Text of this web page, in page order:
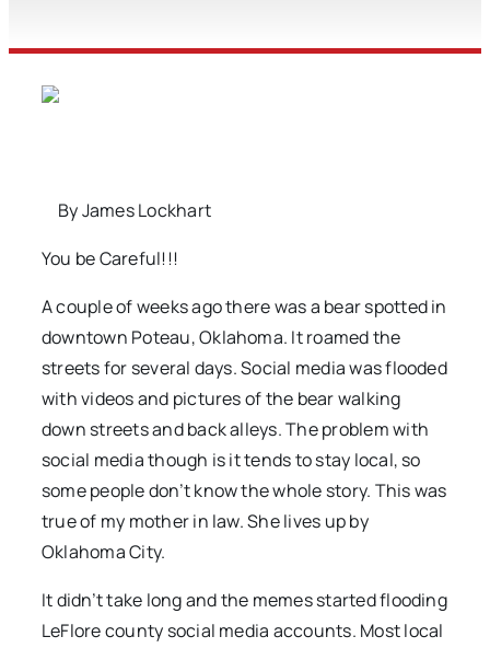
By James Lockhart
You be Careful!!!
A couple of weeks ago there was a bear spotted in
downtown Poteau, Oklahoma. It roamed the
streets for several days. Social media was flooded
with videos and pictures of the bear walking
down streets and back alleys. The problem with
social media though is it tends to stay local, so
some people don’t know the whole story. This was
true of my mother in law. She lives up by
Oklahoma City.
It didn’t take long and the memes started flooding
LeFlore county social media accounts. Most local